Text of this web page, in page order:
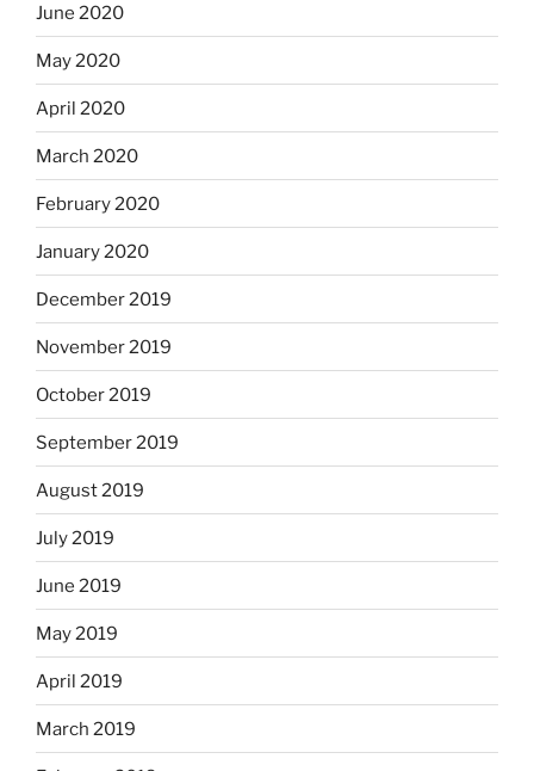
June 2020
May 2020
April 2020
March 2020
February 2020
January 2020
December 2019
November 2019
October 2019
September 2019
August 2019
July 2019
June 2019
May 2019
April 2019
March 2019